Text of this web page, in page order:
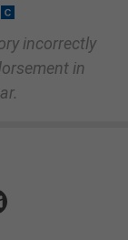
incorrectly
in